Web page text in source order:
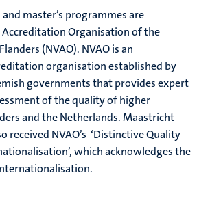
and master’s programmes are
Organisation of the
(NVAO). NVAO is an
organisation established by
governments that provides expert
of the quality of higher
and the Netherlands. Maastricht
received NVAO’s ‘Distinctive Quality
which acknowledges the